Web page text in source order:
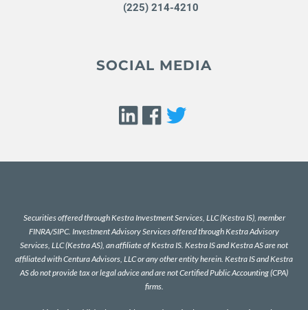
(225) 214-4210
SOCIAL MEDIA
Securities offered through Kestra Investment Services, LLC (Kestra IS), member
FINRA/SIPC. Investment Advisory Services offered through Kestra Advisory
Services, LLC (Kestra AS), an affiliate of Kestra IS. Kestra IS and Kestra AS are not
affiliated with Centura Advisors, LLC or any other entity herein. Kestra IS and Kestra
AS do not provide tax or legal advice and are not Certified Public Accounting (CPA)
firms.